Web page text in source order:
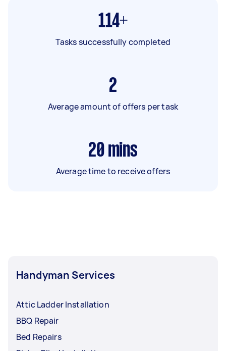
114+
Tasks successfully completed
2
Average amount of offers per task
20 mins
Average time to receive offers
Handyman Services
Attic Ladder Installation
BBQ Repair
Bed Repairs